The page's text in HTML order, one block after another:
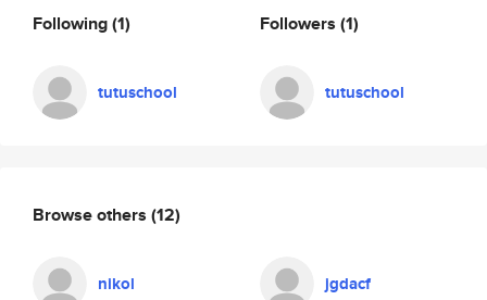
Following(1)
tutuschool
Followers (1)
tutuschool
Browse others (12)
nikol jgdacf